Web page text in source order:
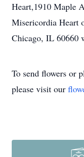
Heart,1910 Maple
Misericordia Heart
Chicago, IL 60660
To send flowers or
please visit our